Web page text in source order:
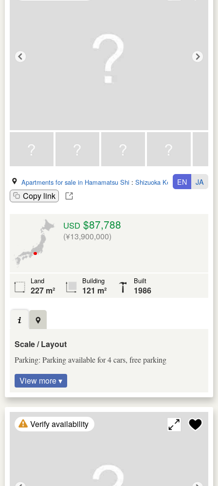
Apartments for sale in Hamamatsu Shi : Shizuoka Ken
Copy link
EN JA
USD $87,788
(¥13,900,000)
Land
227 m²
Building
121 m²
Built
1986
Scale / Layout
Parking: Parking available for 4 cars, free parking
View more ▾
Verify availability